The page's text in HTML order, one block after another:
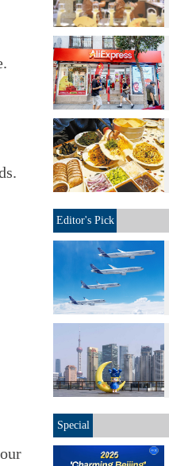
Editor's Pick
Special